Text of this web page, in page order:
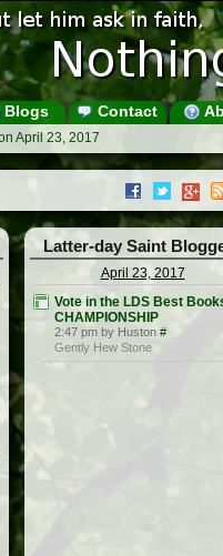
Blogs Contact
April 23, 2017
Latter-day Saint
April 23, 2017
Vote in the LDS Best
CHAMPIONSHIP
2:47 pm by Huston #
Gently Hew Stone